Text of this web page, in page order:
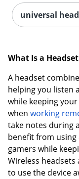
universal
What Is a
A headset
helping you listen
while keeping
when working
take notes during
benefit from using
gamers while
Wireless
to use the device